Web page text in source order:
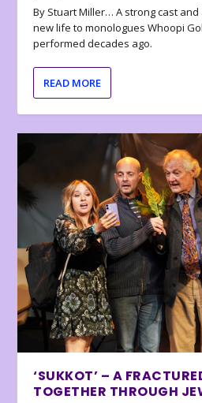
By Stuart Miller… A strong cast
new life to monologues Whoopi
performed decades ago.
READ MORE
‘SUKKOT’ – A
TOGETHER THROUGH